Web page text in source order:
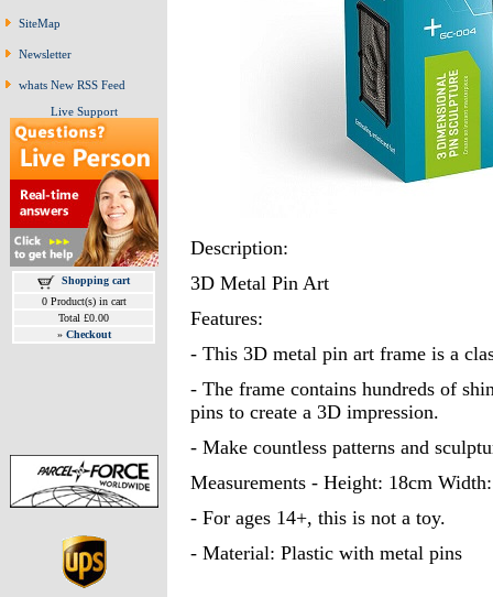
SiteMap
Newsletter
whats New RSS Feed
Live Support
Shopping cart
0 Product(s) in cart
Total £0.00
» Checkout
Description:
3D Metal Pin Art
Features:
- This 3D metal pin art frame is a
- The frame contains hundreds of
pins to create a 3D impression.
- Make countless patterns and
Measurements - Height: 18cm
- For ages 14+, this is not a toy.
- Material: Plastic with metal pins